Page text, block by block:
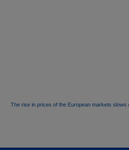
The rise in prices of the European markets